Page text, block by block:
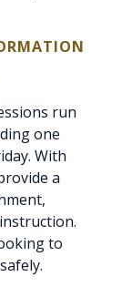
run
one
With
a
to